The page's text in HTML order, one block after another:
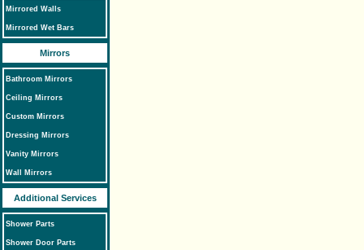
Mirrored Walls
Mirrored Wet Bars
Mirrors
Bathroom Mirrors
Ceiling Mirrors
Custom Mirrors
Dressing Mirrors
Vanity Mirrors
Wall Mirrors
Additional Services
Shower Parts
Shower Door Parts